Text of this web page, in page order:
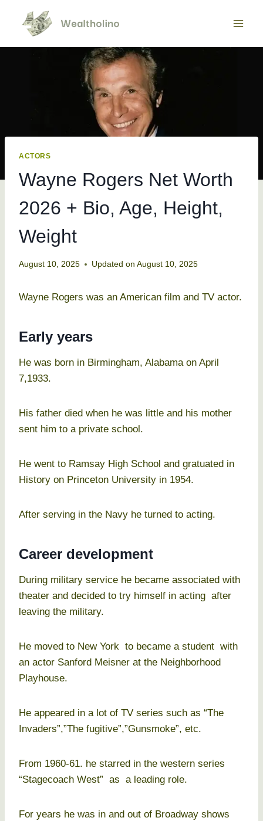
content
ACTORS
Wayne Rogers Net Worth
2026 + Bio, Age, Height,
Weight
August 10, 2025 Updated on August 10, 2025
Wayne Rogers was an American film and TV actor.
Early years
He was born in Birmingham, Alabama on April
7,1933.
His father died when he was little and his mother
sent him to a private school.
He went to Ramsay High School and gratuated in
History on Princeton University in 1954.
After serving in the Navy he turned to acting.
Career development
During military service he became associated with
theater and decided to try himself in acting after
leaving the military.
He moved to New York to became a student with
an actor Sanford Meisner at the Neighborhood
Playhouse.
He appeared in a lot of TV series such as “The
Invaders”,”The fugitive”,”Gunsmoke”, etc.
From 1960-61. he starred in the western series
“Stagecoach West” as a leading role.
For years he was in and out of Broadway shows